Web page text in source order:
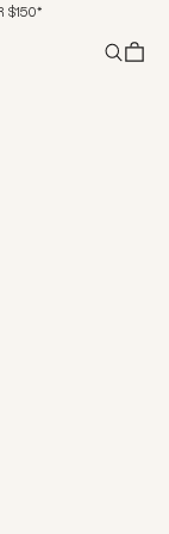
$150*
Search
Cart